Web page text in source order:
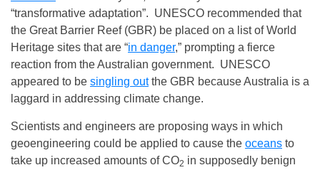
“transformative adaptation”. UNESCO recommended that
the Great Barrier Reef (GBR) be placed on a list of World
Heritage sites that are “in danger,” prompting a fierce
reaction from the Australian government. UNESCO
appeared to be singling outthe GBR because Australia is a
laggard in addressing climate change.
Scientists and engineers are proposing ways in which
geoengineering could be applied to cause the oceans to
take up increased amounts of CO2 in supposedly benign